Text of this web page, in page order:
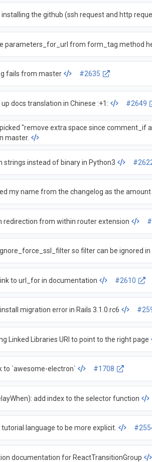
installing the github (ssh request and http
parameters_for_url from form_tag method
fails from master #2635
docs translation in Chinese :+1: #2649
"remove extra space since comment_if
master.
strings instead of binary in Python3
my name from the changelog as the
redirection from within router extension
so filter can be ignored in
to url_for in documentation #2610
migration error in Rails 3.1.0.rc6
Linked Libraries URI to point to the right page
to `awesome-electron` #1708
add index to the selector function
tutorial language to be more explicit.
documentation for ReactTransitionGroup